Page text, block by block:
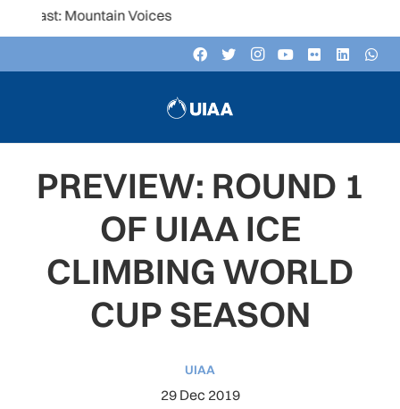
Mountain Voices
PREVIEW: ROUND 1
OF UIAA ICE
CLIMBING WORLD
CUP SEASON
UIAA
29 Dec 2019